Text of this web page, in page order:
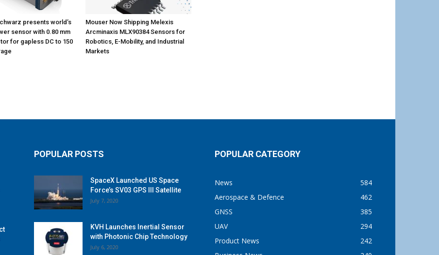
presents world’s
sensor with 0.80 mm
for gapless DC to 150
Mouser Now Shipping Melexis
Arcminaxis MLX90384 Sensors for
Robotics, E-Mobility, and Industrial
Markets
POPULAR POSTS
SpaceX Launched US Space
Force’s SV03 GPS III Satellite
July 7, 2020
KVH Launches Inertial Sensor
with Photonic Chip Technology
July 6, 2020
POPULAR CATEGORY
News
584
Aerospace & Defence
462
GNSS
385
UAV
294
Product News
242